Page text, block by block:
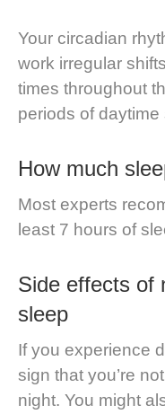
Your circadian
work irregular
times throughout
periods of
How much
Most experts
least 7 hours of
Side effects of
sleep
If you experience
sign that you’re
night. You might